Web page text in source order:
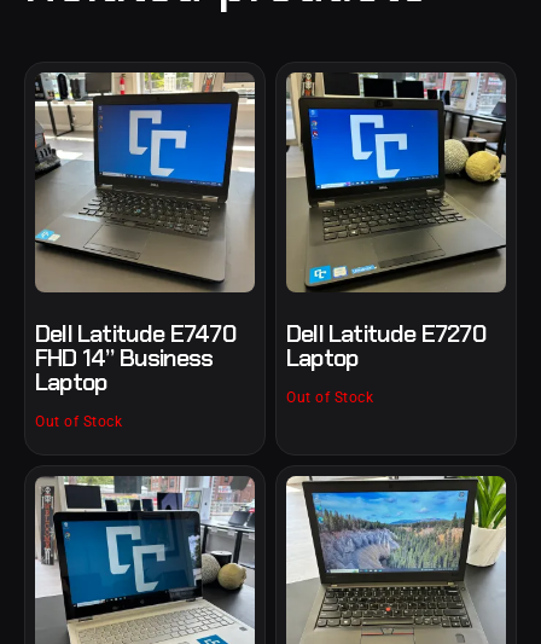
Dell Latitude E7470
FHD 14” Business
Laptop
Out of Stock
Dell Latitude E7270
Laptop
Out of Stock